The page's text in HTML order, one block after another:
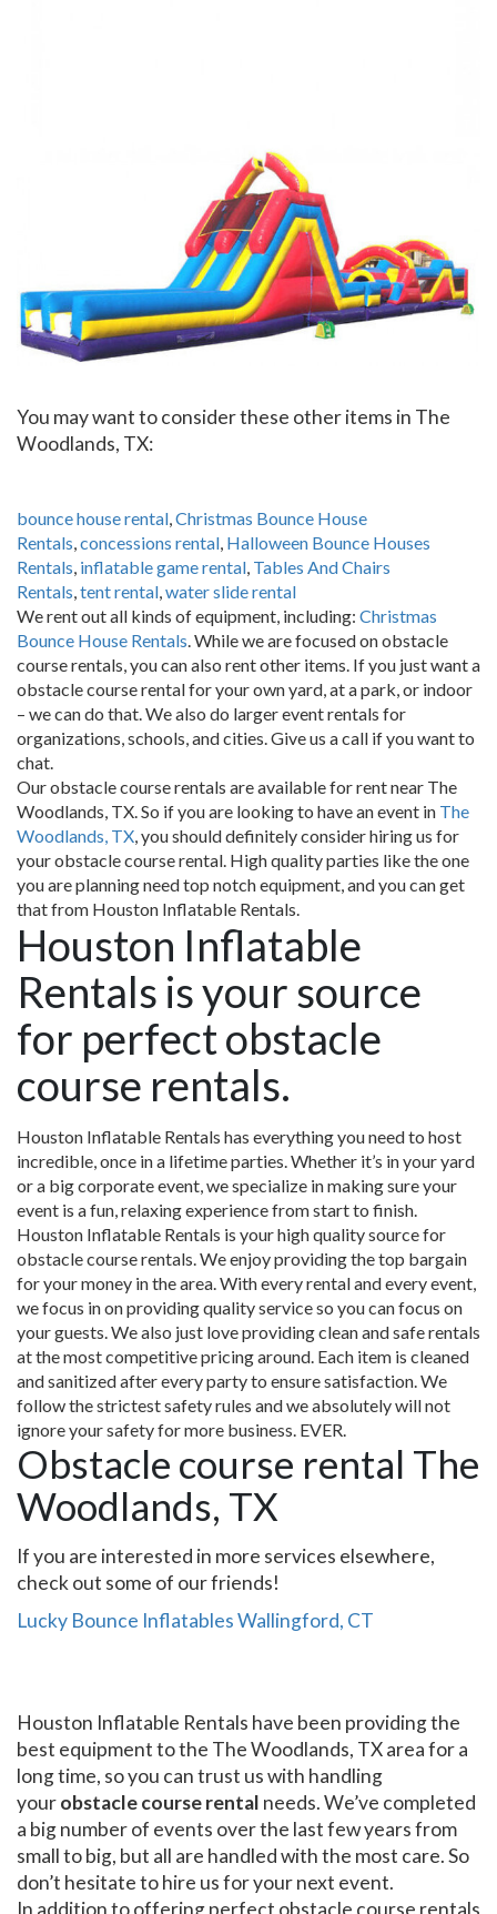
You may want to consider these other items in The
Woodlands, TX:
bounce house rental Christmas Bounce House
Rentals concessions rental Halloween Bounce Houses
Rentals inflatable game rental Tables And Chairs
Rentals tent rental water slide rental
We rent out all kinds of equipment, including: Christmas
Bounce House Rentals . While we are focused on obstacle
course rentals, you can also rent other items. If you just want a
obstacle course rental for your own yard, at a park, or indoor
– we can do that. We also do larger event rentals for
organizations, schools, and cities. Give us a call if you want to
chat.
Our obstacle course rentals are available for rent near The
Woodlands, TX. So if you are looking to have an event in The
Woodlands, TX , you should definitely consider hiring us for
your obstacle course rental. High quality parties like the one
you are planning need top notch equipment, and you can get
that from Houston Inflatable Rentals.
Houston Inflatable
Rentals is your source
for perfect obstacle
course rentals.
Houston Inflatable Rentals has everything you need to host
incredible, once in a lifetime parties. Whether it’s in your yard
or a big corporate event, we specialize in making sure your
event is a fun, relaxing experience from start to finish.
Houston Inflatable Rentals is your high quality source for
obstacle course rentals. We enjoy providing the top bargain
for your money in the area. With every rental and every event,
we focus in on providing quality service so you can focus on
your guests. We also just love providing clean and safe rentals
at the most competitive pricing around. Each item is cleaned
and sanitized after every party to ensure satisfaction. We
follow the strictest safety rules and we absolutely will not
ignore your safety for more business. EVER.
Obstacle course rental The
Woodlands, TX
If you are interested in more services elsewhere,
check out some of our friends!
Lucky Bounce Inflatables Wallingford, CT
Houston Inflatable Rentals have been providing the
best equipment to the The Woodlands, TX area for a
long time, so you can trust us with handling
yourobstacle course rental needs. We’ve completed
a big number of events over the last few years from
small to big, but all are handled with the most care. So
don’t hesitate to hire us for your next event.
In addition to offering perfect obstacle course rentals